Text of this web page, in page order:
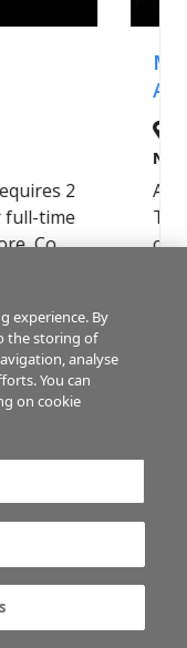
experience. By
the storing of
analyse
You can
on cookie